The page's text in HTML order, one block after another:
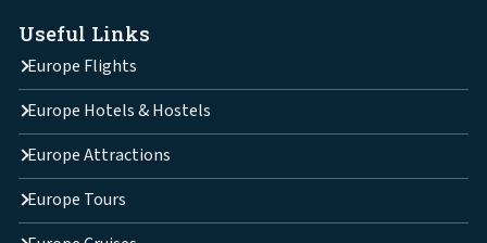
Useful Links
Europe Flights
Europe Hotels & Hostels
Europe Attractions
Europe Tours